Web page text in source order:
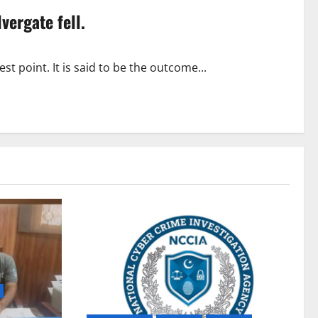
fell.
point. It is said to be the outcome...